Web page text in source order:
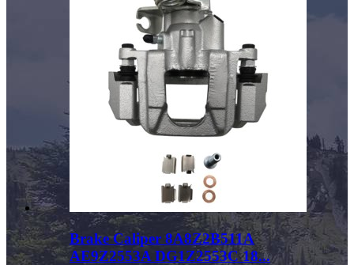
Brake Caliper 8A8Z2B511A
AE9Z2553A DG1Z2553C 18...